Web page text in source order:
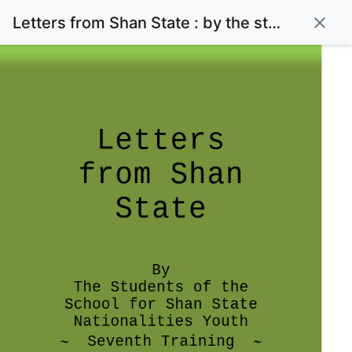
Letters from Shan State : by the students of the Shan State Nationalities Youth~Seventh Training~ close